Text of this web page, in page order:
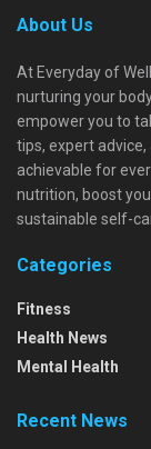
About Us
At Everyday of
nurturing your
empower you to
tips, expert
achievable for
nutrition, boost
sustainable self-
Categories
Fitness
Health News
Mental Health
Recent News